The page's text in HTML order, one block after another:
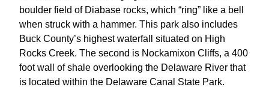
boulder field of Diabase rocks, which “ring” like a bell
when struck with a hammer. This park also includes
Buck County’s highest waterfall situated on High
Rocks Creek. The second is Nockamixon Cliffs, a 400
foot wall of shale overlooking the Delaware River that
is located within the Delaware Canal State Park.